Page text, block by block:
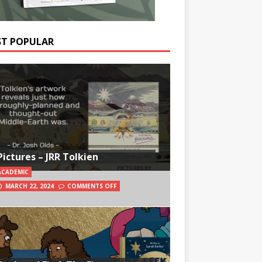
POPULAR
– JRR Tolkien
MARCH 22, 2024
COMMENTS OFF